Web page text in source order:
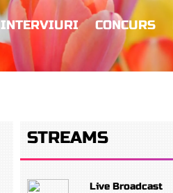
INTERVIURI CONCURS
STREAMS
Live Broadcast